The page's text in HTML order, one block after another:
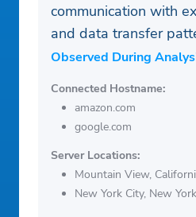
communication with
and data transfer
Observed During
Connected Hostname:
amazon.com
google.com
Server Locations:
Mountain View,
New York City, New